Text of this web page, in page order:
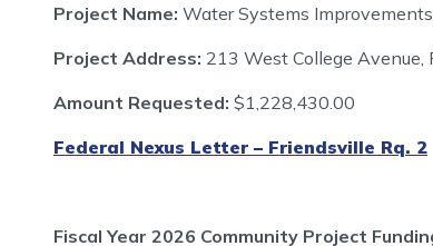
Project Name: Water Systems
Project Address: 213 West College
Amount Requested: $1,228,430.00
Federal Nexus Letter – Friendsville Rq. 2
Fiscal Year 2026 Community Project